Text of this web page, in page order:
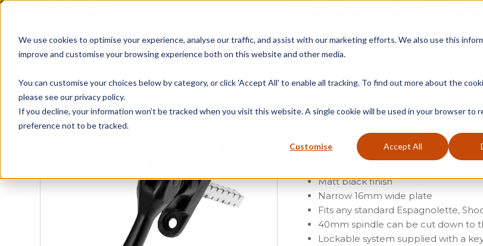
We use cookies to optimise your experience, analyse our traffic, and assist with our marketing efforts. We also use this
improve and customise your browsing experience both on this website and other media.
You can customise your choices below by category, or click 'Accept All' to enable all tracking. To find out more about the
please see our privacy policy.
If you decline, your information won’t be tracked when you visit this website. A single cookie will be used in your browser to
preference not to be tracked.
Customise Accept All
Home All Products Casement Door Fire Seals Window
Peardrop Espagnolette
(ex vat)
Matt black finish
Narrow 16mm wide plate
Fits any standard Espagnolette,
40mm spindle can be cut down to
Lockable system supplied with a